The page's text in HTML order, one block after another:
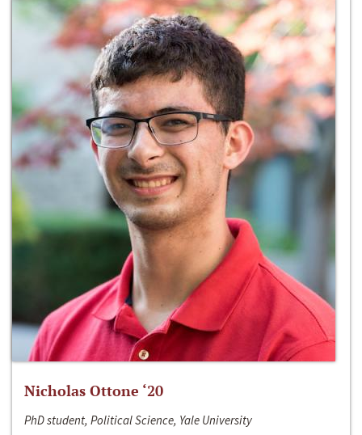
Nicholas Ottone ‘20
PhD student, Political Science, Yale University